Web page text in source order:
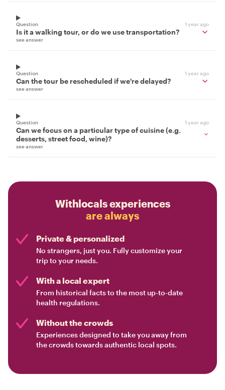
Question 1 year ago
Is it a walking tour, or do we use transportation?
see answer
Question 1 year ago
Can the tour be rescheduled if we're delayed?
see answer
Question 1 year ago
Can we focus on a particular type of cuisine (e.g.
desserts, street food, wine)?
see answer
Withlocals experiences
are always
Private & personalized
No strangers, just you. Fully customize your
trip to your needs.
With a local expert
From historical facts to the most up-to-date
health regulations.
Without the crowds
Experiences designed to take you away from
the crowds towards authentic local spots.